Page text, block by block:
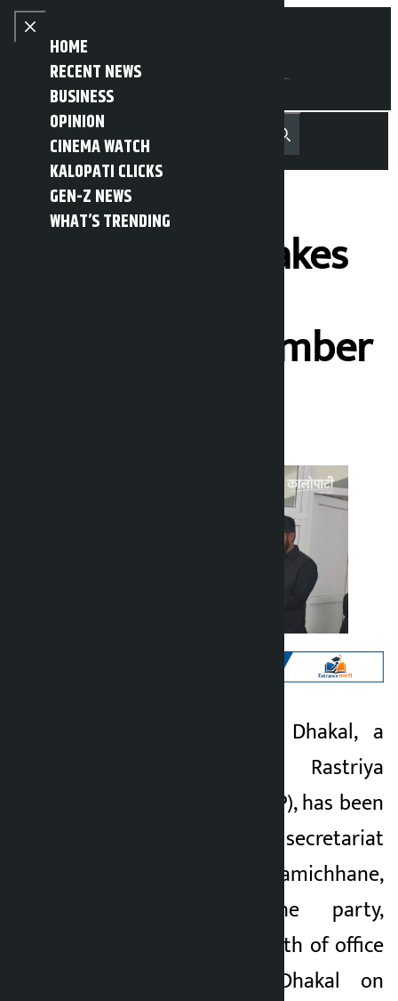
Skip to content
Close menu
HOME
RECENT NEWS
BUSINESS
OPINION
CINEMA WATCH
KALOPATI CLICKS
GEN-Z NEWS
WHAT’S TRENDING
Open main menu
MENU नेपाली Recent NewsTrending News
Search
Sagar Dhakal takes
Secretariat member
Kathmandu. Sagar Dhakal, a
member of the Rastriya
Swatantra Party (RJP), has been
sworn in as a central secretariat
member. Rabi Lamichhane,
president of the party,
administered the oath of office
and secrecy to Dhakal on